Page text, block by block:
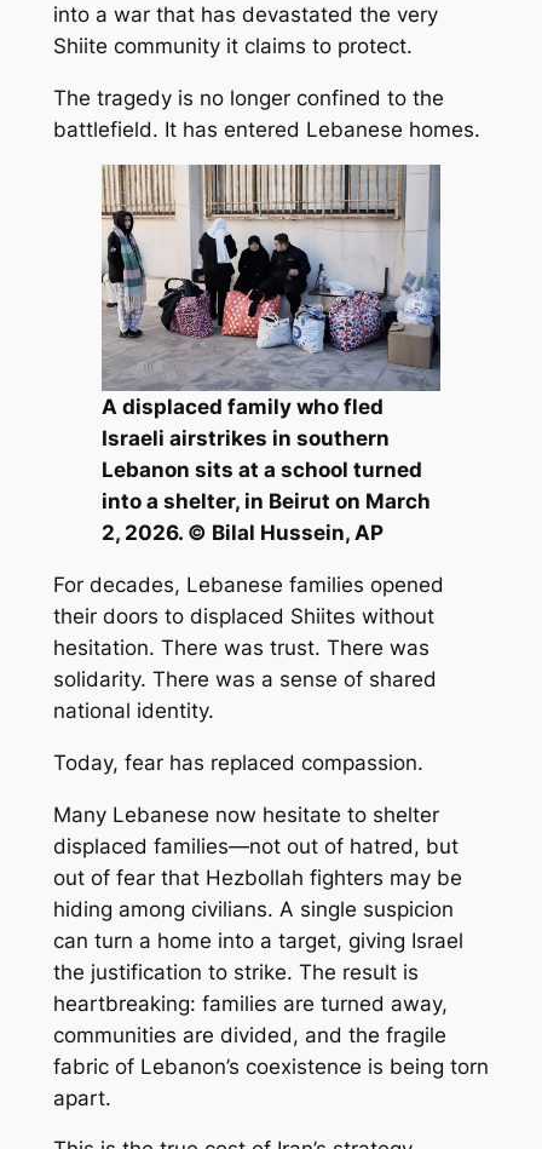
into a war that has devastated the very
Shiite community it claims to protect.
The tragedy is no longer confined to the
battlefield. It has entered Lebanese homes.
A displaced family who fled
Israeli airstrikes in southern
Lebanon sits at a school turned
into a shelter, in Beirut on March
2, 2026. © Bilal Hussein, AP
For decades, Lebanese families opened
their doors to displaced Shiites without
hesitation. There was trust. There was
solidarity. There was a sense of shared
national identity.
Today, fear has replaced compassion.
Many Lebanese now hesitate to shelter
displaced families—not out of hatred, but
out of fear that Hezbollah fighters may be
hiding among civilians. A single suspicion
can turn a home into a target, giving Israel
the justification to strike. The result is
heartbreaking: families are turned away,
communities are divided, and the fragile
fabric of Lebanon’s coexistence is being torn
apart.